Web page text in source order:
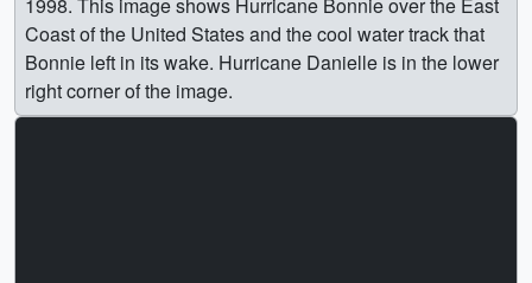
Coast of the United States and the cool water track that
Bonnie left in its wake. Hurricane Danielle is in the lower
right corner of the image.